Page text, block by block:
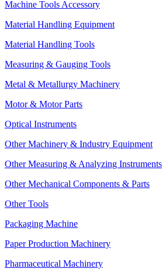
Machine Tools Accessory
Material Handling Equipment
Material Handling Tools
Measuring & Gauging Tools
Metal & Metallurgy Machinery
Motor & Motor Parts
Optical Instruments
Other Machinery & Industry Equipment
Other Measuring & Analyzing Instruments
Other Mechanical Components & Parts
Other Tools
Packaging Machine
Paper Production Machinery
Pharmaceutical Machinery